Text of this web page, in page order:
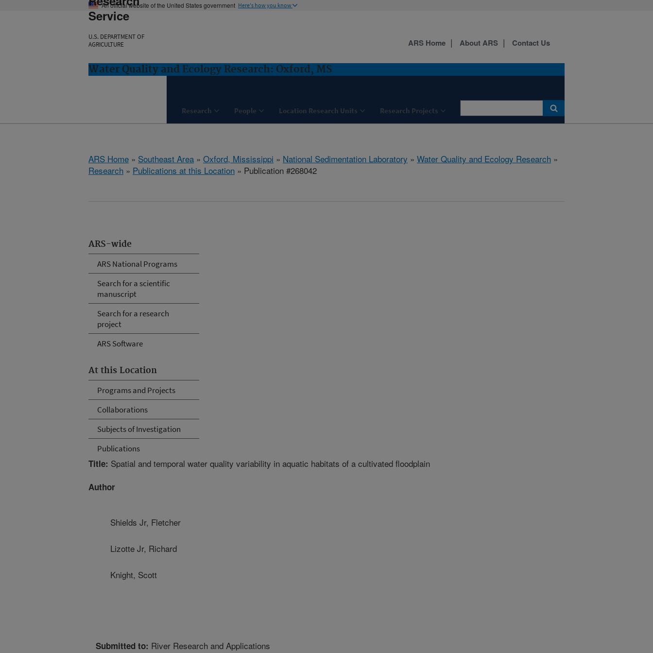
An official website of the United States government Here's how you know
Service
U.S. DEPARTMENT OF
AGRICULTURE
Water Quality and Ecology Research: Oxford, MS
Research People Location Research Units Research Projects
ARS Home About ARS Contact Us
ARS Home » Southeast Area » Oxford, Mississippi » National Sedimentation Laboratory » Water Quality and Ecology Research »
Research » Publications at this Location » Publication #268042
ARS-wide
ARS National Programs
Search for a scientific
manuscript
Search for a research
project
ARS Software
At this Location
Programs and Projects
Collaborations
Subjects of Investigation
Publications
Title: Spatial and temporal water quality variability in aquatic habitats of a cultivated floodplain
Author
Shields Jr, Fletcher
Lizotte Jr, Richard
Knight, Scott
Submitted to: River Research and Applications